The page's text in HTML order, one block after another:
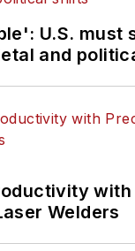
U.S. must
and
with
Welders